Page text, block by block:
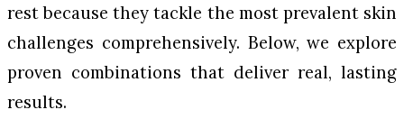
rest because they tackle the most prevalent skin
challenges comprehensively. Below, we explore
proven combinations that deliver real, lasting
results.